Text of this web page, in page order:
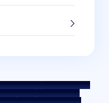
Rates
KYC Guidelines
Portal
Cookie Policy
Whistle Blower Policy